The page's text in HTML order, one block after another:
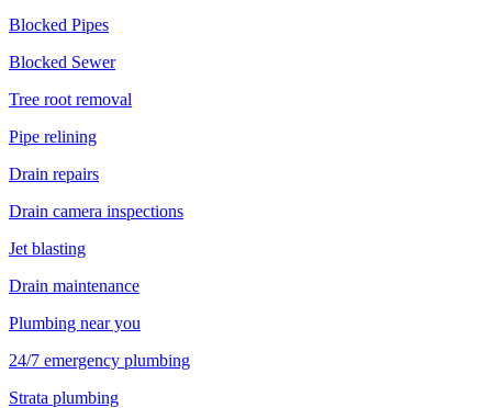
Blocked Pipes
Blocked Sewer
Tree root removal
Pipe relining
Drain repairs
Drain camera inspections
Jet blasting
Drain maintenance
Plumbing near you
24/7 emergency plumbing
Strata plumbing